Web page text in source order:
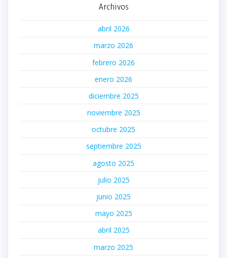
Archivos
abril 2026
marzo 2026
febrero 2026
enero 2026
diciembre 2025
noviembre 2025
octubre 2025
septiembre 2025
agosto 2025
julio 2025
junio 2025
mayo 2025
abril 2025
marzo 2025